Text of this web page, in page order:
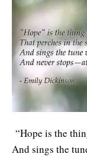
“Hope is the
And sings the